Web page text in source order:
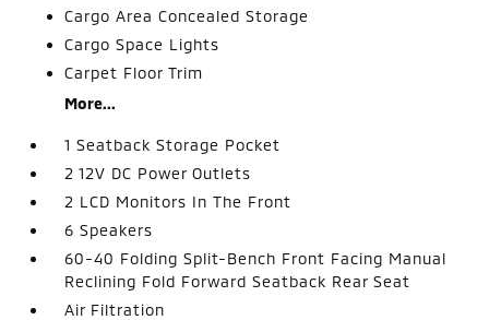
Cargo Area Concealed Storage
Cargo Space Lights
Carpet Floor Trim
More...
1 Seatback Storage Pocket
2 12V DC Power Outlets
2 LCD Monitors In The Front
6 Speakers
60-40 Folding Split-Bench Front Facing Manual
Reclining Fold Forward Seatback Rear Seat
Air Filtration